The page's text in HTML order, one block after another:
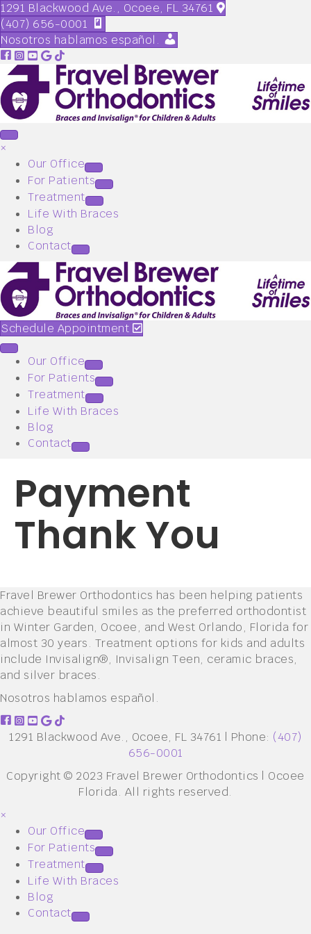
1291 Blackwood Ave., Ocoee, FL 34761
(407) 656-0001
Nosotros hablamos español.
×
Our Office
For Patients
Treatment
Life With Braces
Blog
Contact
Schedule Appointment
Our Office
For Patients
Treatment
Life With Braces
Blog
Contact
Payment
Thank You
Fravel Brewer Orthodontics has been helping patients
achieve beautiful smiles as the preferred orthodontist
in Winter Garden, Ocoee, and West Orlando, Florida for
almost 30 years. Treatment options for kids and adults
include Invisalign®, Invisalign Teen, ceramic braces,
and silver braces.
Nosotros hablamos español.
1291 Blackwood Ave., Ocoee, FL 34761 | Phone: (407)
656-0001
Copyright © 2023 Fravel Brewer Orthodontics | Ocoee
Florida. All rights reserved.
×
Our Office
For Patients
Treatment
Life With Braces
Blog
Contact